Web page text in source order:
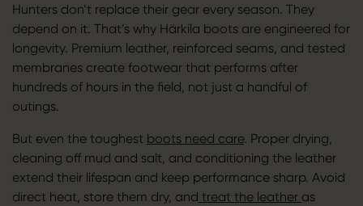
Hunters don’t replace their gear every season. They
depend on it. That’s why Härkila boots are engineered for
longevity. Premium leather, reinforced seams, and tested
membranes create footwear that performs after
hundreds of hours in the field, not just a handful of
outings.
But even the toughest boots need care. Proper drying,
cleaning off mud and salt, and conditioning the leather
extend their lifespan and keep performance sharp. Avoid
direct heat, store them dry, and treat the leather as